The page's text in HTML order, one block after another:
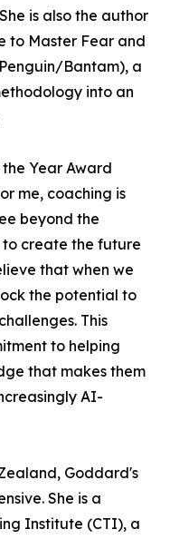
is also the author
to Master Fear and
Bantam), a
into an
Year Award
me, coaching is
beyond the
create the future
that when we
the potential to
This
to helping
that makes them
AI-
Goddard's
She is a
Institute (CTI), a